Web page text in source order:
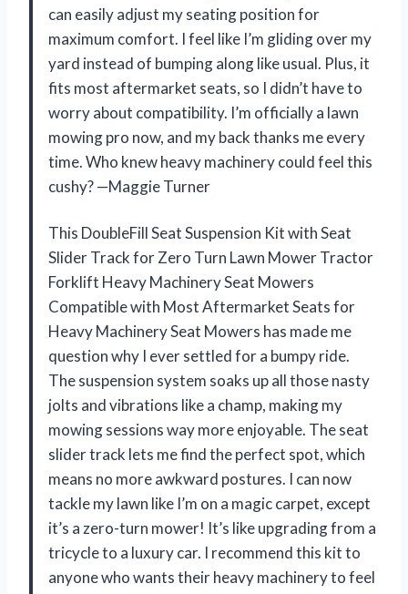
can easily adjust my seating position for
maximum comfort. I feel like I’m gliding over my
yard instead of bumping along like usual. Plus, it
fits most aftermarket seats, so I didn’t have to
worry about compatibility. I’m officially a lawn
mowing pro now, and my back thanks me every
time. Who knew heavy machinery could feel this
cushy? —Maggie Turner
This DoubleFill Seat Suspension Kit with Seat
Slider Track for Zero Turn Lawn Mower Tractor
Forklift Heavy Machinery Seat Mowers
Compatible with Most Aftermarket Seats for
Heavy Machinery Seat Mowers has made me
question why I ever settled for a bumpy ride.
The suspension system soaks up all those nasty
jolts and vibrations like a champ, making my
mowing sessions way more enjoyable. The seat
slider track lets me find the perfect spot, which
means no more awkward postures. I can now
tackle my lawn like I’m on a magic carpet, except
it’s a zero-turn mower! It’s like upgrading from a
tricycle to a luxury car. I recommend this kit to
anyone who wants their heavy machinery to feel